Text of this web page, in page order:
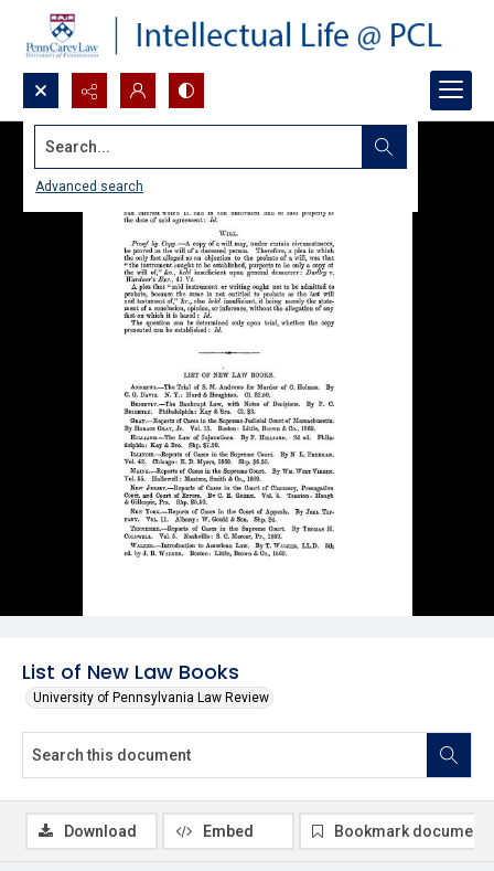
Search...
Advanced search
List of New Law Books
University of Pennsylvania Law Review
Download Embed Bookmark document